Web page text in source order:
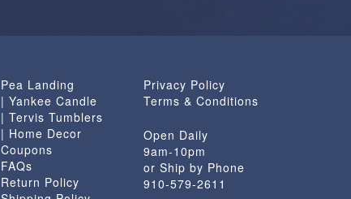
Pea Landing
| Yankee Candle
| Tervis Tumblers
| Home Decor
Coupons
FAQs
Return Policy
Privacy Policy
Terms & Conditions
Open Daily
9am-10pm
or Ship by Phone
910-579-2611